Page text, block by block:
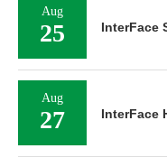
Aug
25 InterFace
Aug
27 InterFace